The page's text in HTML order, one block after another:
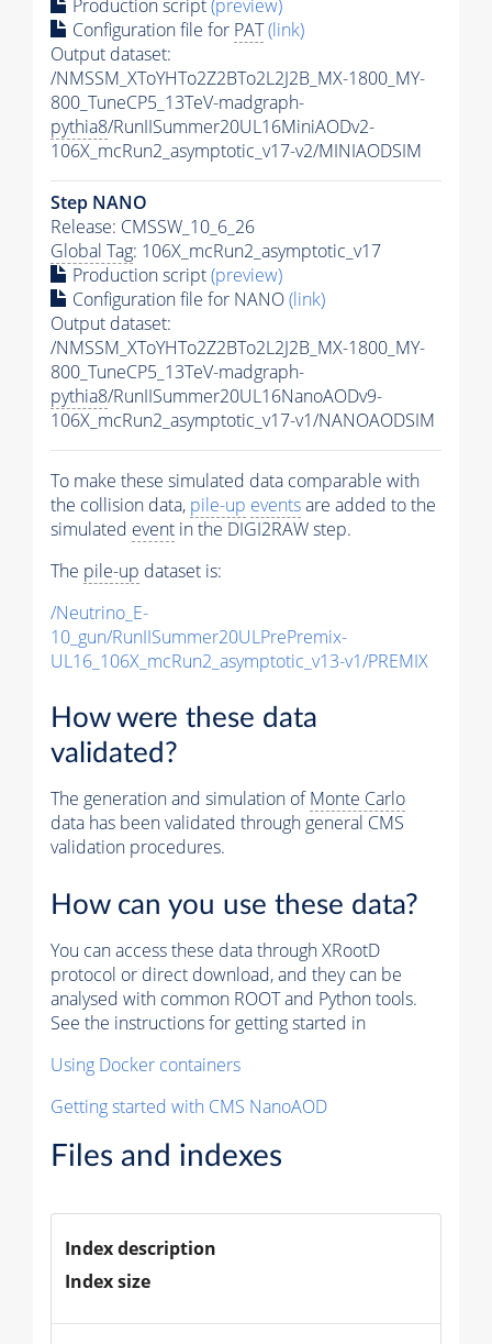
Production script(preview)
Configuration file for PAT(link)
Output dataset:
/NMSSM_XToYHTo2Z2BTo2L2J2B_MX-1800_MY-
800_TuneCP5_13TeV-madgraph-
pythia8/RunIISummer20UL16MiniAODv2-
106X_mcRun2_asymptotic_v17-v2/MINIAODSIM
Step NANO
Release: CMSSW_10_6_26
Global Tag: 106X_mcRun2_asymptotic_v17
Production script(preview)
Configuration file for NANO(link)
Output dataset:
/NMSSM_XToYHTo2Z2BTo2L2J2B_MX-1800_MY-
800_TuneCP5_13TeV-madgraph-
pythia8/RunIISummer20UL16NanoAODv9-
106X_mcRun2_asymptotic_v17-v1/NANOAODSIM
To make these simulated data comparable with
the collision data, pile-up eventsare added to the
simulated event in the DIGI2RAW step.
The pile-up dataset is:
/Neutrino_E-
10_gun/RunIISummer20ULPrePremix-
UL16_106X_mcRun2_asymptotic_v13-v1/PREMIX
How were these data
validated?
The generation and simulation ofMonte Carlo
data has been validated through general CMS
validation procedures.
How can you use these data?
You can access these data through XRootD
protocol or direct download, and they can be
analysed with common ROOT and Python tools.
See the instructions for getting started in
Using Docker containers
Getting started with CMS NanoAOD
Files and indexes
Index description
Index size